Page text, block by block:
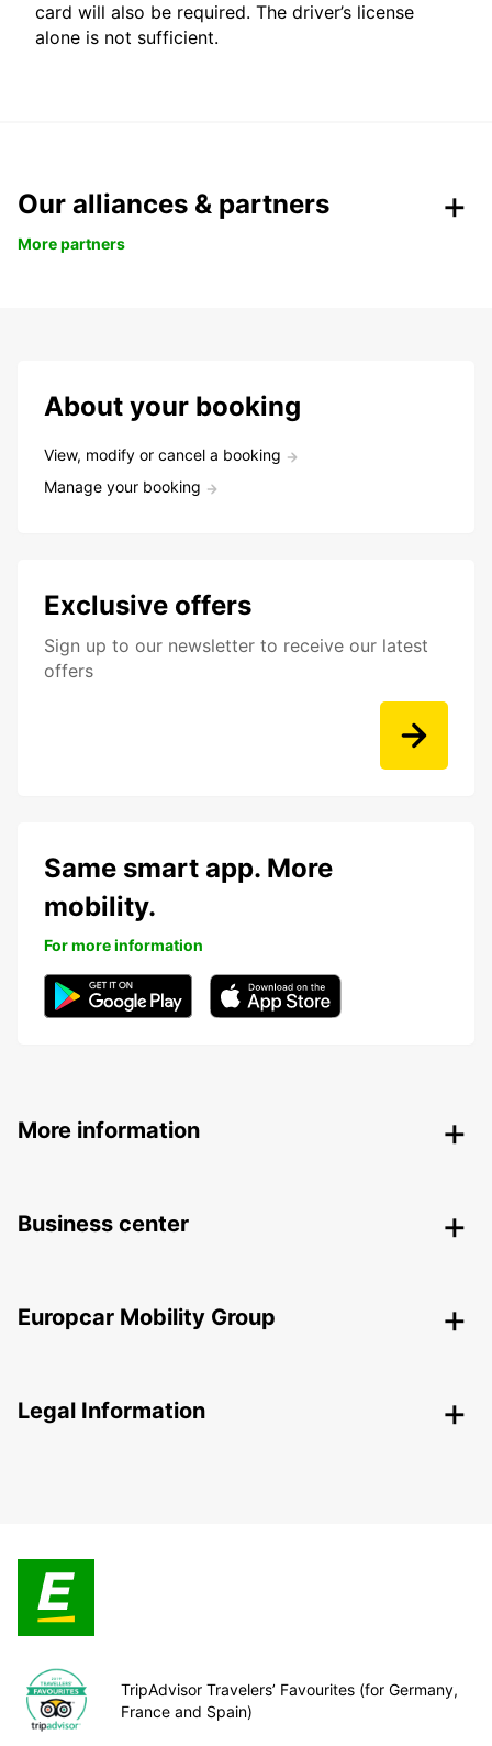
card will also be required. The driver’s license
alone is not sufficient.
Our alliances & partners
More partners
About your booking
View, modify or cancel a booking
Manage your booking
Exclusive offers
Sign up to our newsletter to receive our latest
offers
Same smart app. More
mobility.
For more information
More information
Business center
Europcar Mobility Group
Legal Information
TripAdvisor Travelers’ Favourites (for Germany,
France and Spain)